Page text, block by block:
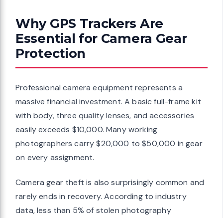
Why GPS Trackers Are
Essential for Camera Gear
Protection
Professional camera equipment represents a
massive financial investment. A basic full-frame kit
with body, three quality lenses, and accessories
easily exceeds $10,000. Many working
photographers carry $20,000 to $50,000 in gear
on every assignment.
Camera gear theft is also surprisingly common and
rarely ends in recovery. According to industry
data, less than 5% of stolen photography